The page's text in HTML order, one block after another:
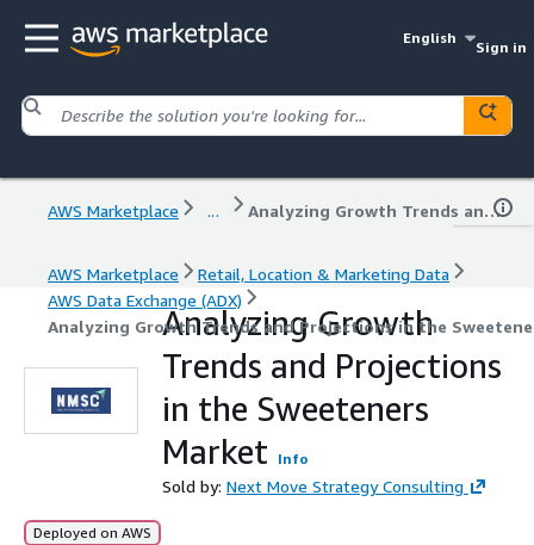
English
Sign in
AWS Marketplace ... Analyzing Growth Trends and Projections in the Sweeteners Market
AWS Marketplace
Retail, Location & Marketing Data
AWS Data Exchange (ADX)
Analyzing Growth Trends and Projections in the
Analyzing Growth
Trends and Projections
in the Sweeteners
Market
Info
Sold by: Next Move Strategy Consulting
Deployed on AWS